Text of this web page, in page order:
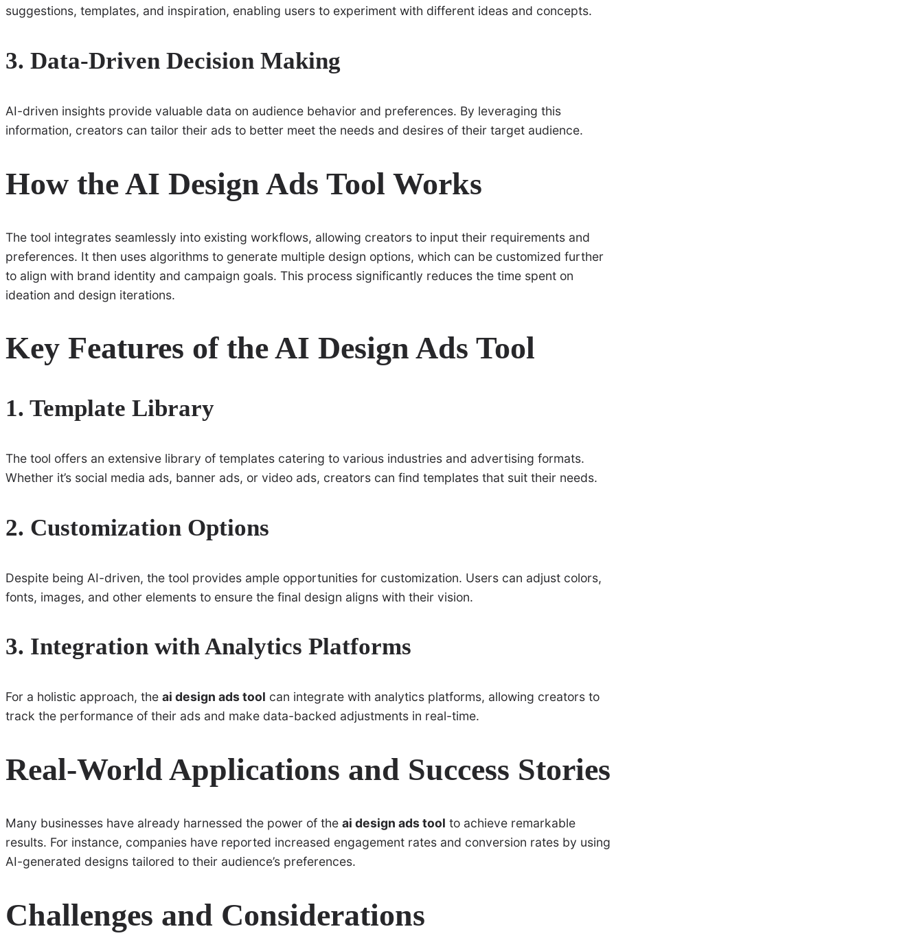
suggestions, templates, and inspiration, enabling users to experiment with different ideas and concepts.
3. Data-Driven Decision Making
AI-driven insights provide valuable data on audience behavior and preferences. By leveraging this
information, creators can tailor their ads to better meet the needs and desires of their target audience.
How the AI Design Ads Tool Works
The tool integrates seamlessly into existing workflows, allowing creators to input their requirements and
preferences. It then uses algorithms to generate multiple design options, which can be customized further
to align with brand identity and campaign goals. This process significantly reduces the time spent on
ideation and design iterations.
Key Features of the AI Design Ads Tool
1. Template Library
The tool offers an extensive library of templates catering to various industries and advertising formats.
Whether it’s social media ads, banner ads, or video ads, creators can find templates that suit their needs.
2. Customization Options
Despite being AI-driven, the tool provides ample opportunities for customization. Users can adjust colors,
fonts, images, and other elements to ensure the final design aligns with their vision.
3. Integration with Analytics Platforms
For a holistic approach, the ai design ads tool can integrate with analytics platforms, allowing creators to
track the performance of their ads and make data-backed adjustments in real-time.
Real-World Applications and Success Stories
Many businesses have already harnessed the power of the ai design ads tool to achieve remarkable
results. For instance, companies have reported increased engagement rates and conversion rates by using
AI-generated designs tailored to their audience’s preferences.
Challenges and Considerations